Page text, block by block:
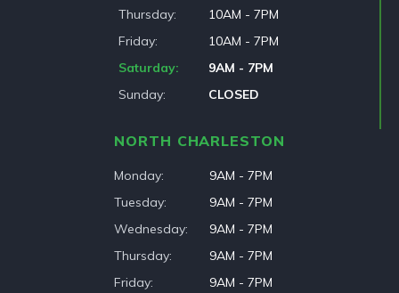
Thursday
10AM - 7PM
Friday
10AM - 7PM
Saturday
9AM - 7PM
Sunday
CLOSED
NORTH CHARLESTON
Monday
9AM - 7PM
Tuesday
9AM - 7PM
Wednesday
9AM - 7PM
Thursday
9AM - 7PM
Friday
9AM - 7PM